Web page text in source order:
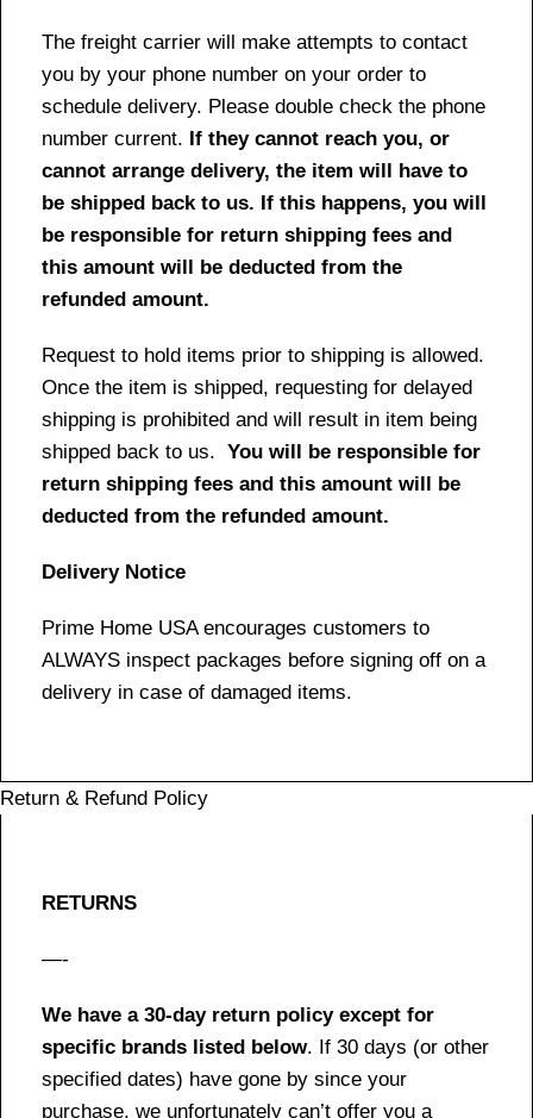
The freight carrier will make attempts to contact
you by your phone number on your order to
schedule delivery. Please double check the phone
number current. If they cannot reach you, or
cannot arrange delivery, the item will have to
be shipped back to us. If this happens, you will
be responsible for return shipping fees and
this amount will be deducted from the
refunded amount.
Request to hold items prior to shipping is allowed.
Once the item is shipped, requesting for delayed
shipping is prohibited and will result in item being
shipped back to us. You will be responsible for
return shipping fees and this amount will be
deducted from the refunded amount.
Delivery Notice
Prime Home USA encourages customers to
ALWAYS inspect packages before signing off on a
delivery in case of damaged items.
Return & Refund Policy
RETURNS
—-
We have a 30-day return policy except for
specific brands listed below. If 30 days (or other
specified dates) have gone by since your
purchase, we unfortunately can’t offer you a